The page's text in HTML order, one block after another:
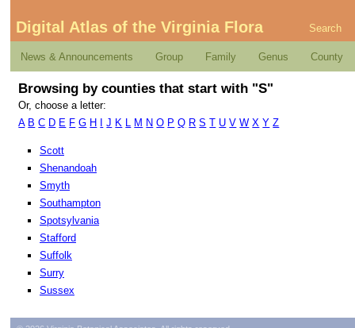
Digital Atlas of the Virginia Flora Search
News & Announcements Group Family Genus County
Browsing by counties that start with "S"
Or, choose a letter:
A B C D E F G H I J K L M N O P Q R S T U V W X Y Z
Scott
Shenandoah
Smyth
Southampton
Spotsylvania
Stafford
Suffolk
Surry
Sussex